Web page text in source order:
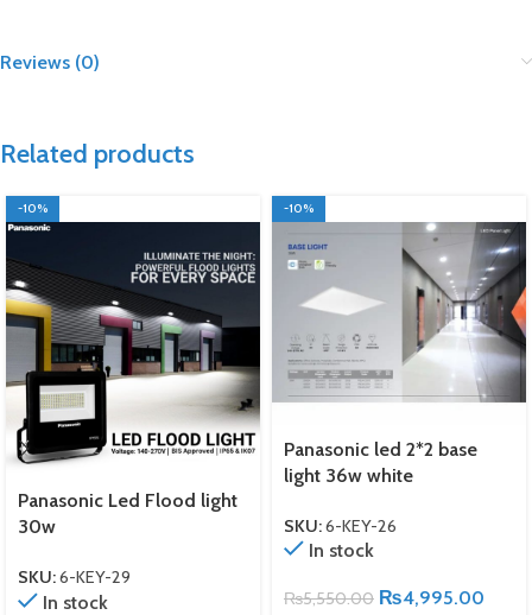
Reviews (0)
Related products
-10%
Panasonic Led Flood light
30w
SKU:6-KEY-29
In stock
-10%
Panasonic led 2*2 base
light 36w white
SKU:6-KEY-26
In stock
₨5,550.00 ₨4,995.00